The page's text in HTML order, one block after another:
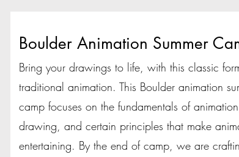
Boulder Animation Summer
Bring your drawings to life, with this classic
traditional animation. This Boulder animation
camp focuses on the fundamentals of
drawing, and certain principles that make
entertaining. By the end of camp, we are